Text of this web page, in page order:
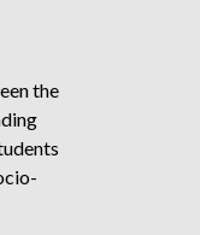
the